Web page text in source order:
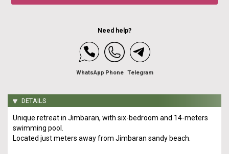
Need help?
WhatsApp Phone Telegram
DETAILS
Unique retreat in Jimbaran, with six-bedroom and 14-meters
swimming pool.
Located just meters away from Jimbaran sandy beach.